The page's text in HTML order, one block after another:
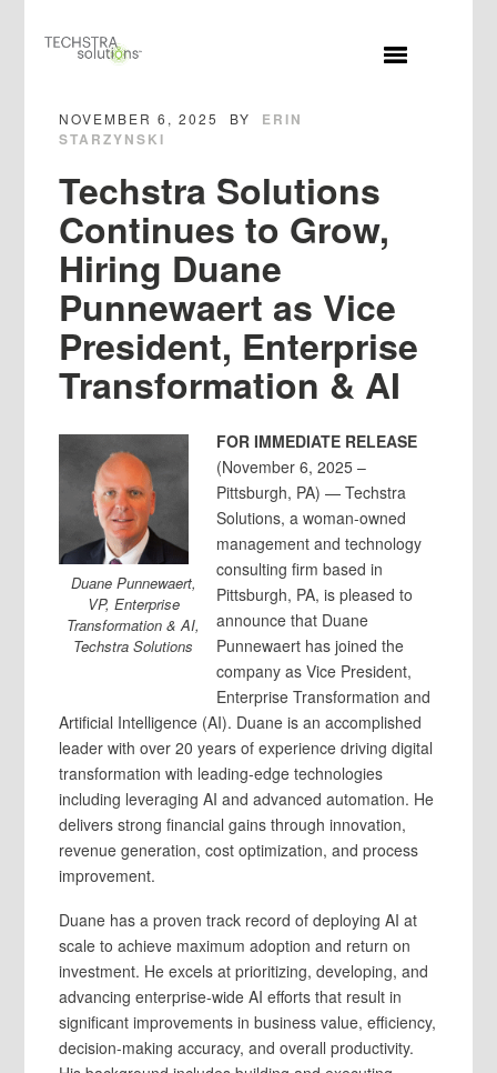
NOVEMBER 6, 2025 BY
ERIN
STARZYNSKI
Techstra Solutions
Continues to Grow,
Hiring Duane
Punnewaert as Vice
President, Enterprise
Transformation & AI
Duane Punnewaert,
VP, Enterprise
Transformation & AI,
Techstra Solutions
FOR IMMEDIATE RELEASE
(November 6, 2025 –
Pittsburgh, PA) — Techstra
Solutions, a woman-owned
management and technology
consulting firm based in
Pittsburgh, PA, is pleased to
announce that Duane
Punnewaert has joined the
company as Vice President,
Enterprise Transformation and
Artificial Intelligence (AI). Duane is an accomplished
leader with over 20 years of experience driving digital
transformation with leading-edge technologies
including leveraging AI and advanced automation. He
delivers strong financial gains through innovation,
revenue generation, cost optimization, and process
improvement.
Duane has a proven track record of deploying AI at
scale to achieve maximum adoption and return on
investment. He excels at prioritizing, developing, and
advancing enterprise-wide AI efforts that result in
significant improvements in business value, efficiency,
decision-making accuracy, and overall productivity.